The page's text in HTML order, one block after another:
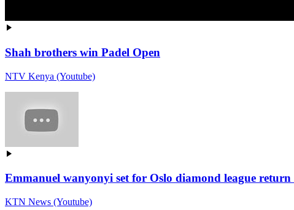
Shah brothers win Padel Open
NTV Kenya (Youtube)
Emmanuel wanyonyi set for Oslo diamond league
KTN News (Youtube)